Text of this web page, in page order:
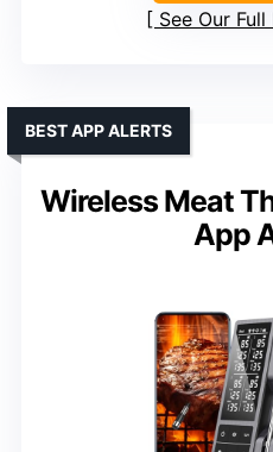
See Our
Wireless Meat
App
BEST APP ALERTS